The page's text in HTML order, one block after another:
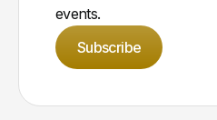
events.
Subscribe